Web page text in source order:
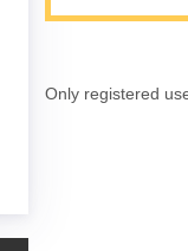
Only registered